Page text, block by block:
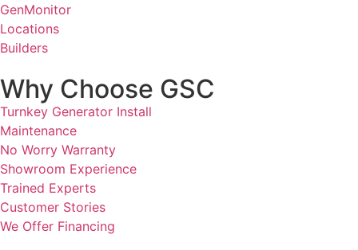
GenMonitor
Locations
Builders
Why Choose GSC
Turnkey Generator Install
Maintenance
No Worry Warranty
Showroom Experience
Trained Experts
Customer Stories
We Offer Financing